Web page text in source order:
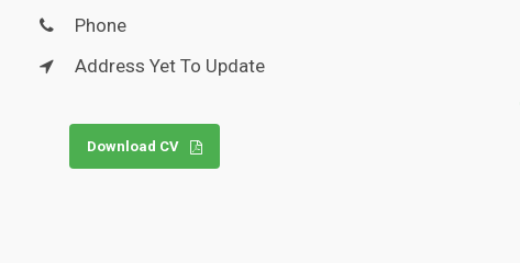
Phone
Address Yet To Update
Download CV